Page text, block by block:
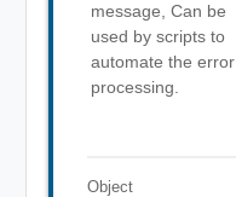
message, Can be
used by scripts to
automate the error
processing.
Object